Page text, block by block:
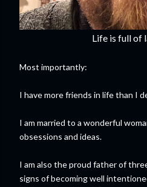
Life is full of
Most importantly:
I have more friends in life than I
I am married to a wonderful
obsessions and ideas.
I am also the proud father of
signs of becoming well